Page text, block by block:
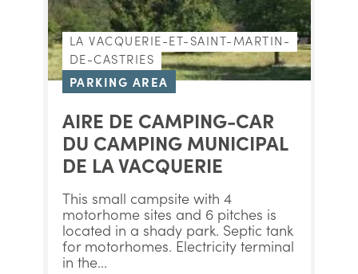
LA VACQUERIE-ET-SAINT-MARTIN-
DE-CASTRIES
PARKING AREA
AIRE DE CAMPING-CAR
DU CAMPING MUNICIPAL
DE LA VACQUERIE
This small campsite with 4
motorhome sites and 6 pitches is
located in a shady park. Septic tank
for motorhomes. Electricity terminal
in the...